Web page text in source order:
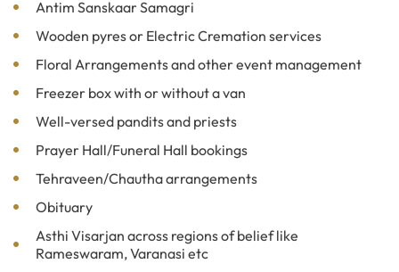
Antim Sanskaar Samagri
Wooden pyres or Electric Cremation services
Floral Arrangements and other event management
Freezer box with or without a van
Well-versed pandits and priests
Prayer Hall/Funeral Hall bookings
Tehraveen/Chautha arrangements
Obituary
Asthi Visarjan across regions of belief like
Rameswaram, Varanasi etc